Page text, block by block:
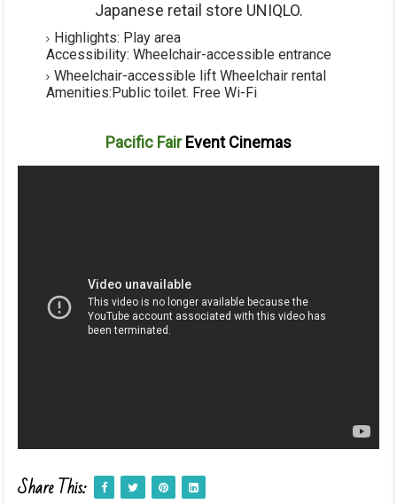
Japanese retail store UNIQLO.
Highlights: Play area
Accessibility: Wheelchair-accessible entrance
Wheelchair-accessible lift Wheelchair rental
Amenities: Public toilet. Free Wi-Fi
Pacific FairEvent Cinemas
Share This: